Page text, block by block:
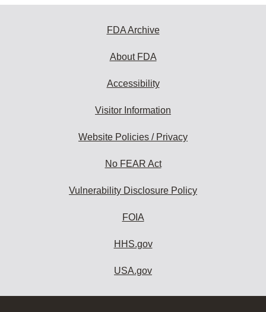
FDA Archive
About FDA
Accessibility
Visitor Information
Website Policies / Privacy
No FEAR Act
Vulnerability Disclosure Policy
FOIA
HHS.gov
USA.gov